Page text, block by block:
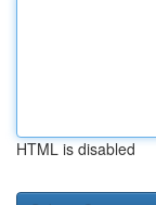
HTML is disabled